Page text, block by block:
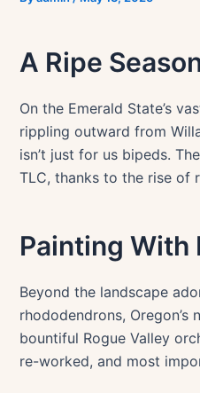
A Ripe
On the Emerald State’s
rippling outward from
isn’t just for us bipeds.
TLC, thanks to the rise of
Painting With
Beyond the landscape
rhododendrons,
bountiful Rogue Valley
re-worked, and most